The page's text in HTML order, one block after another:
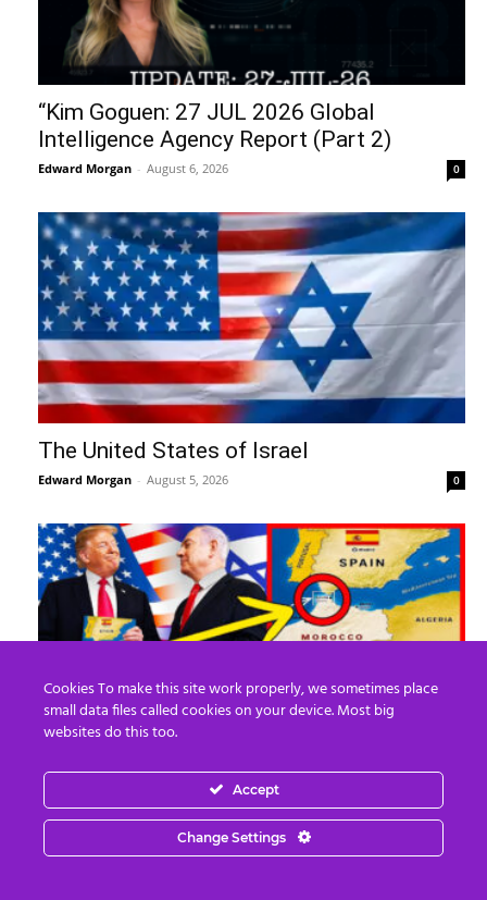
“Kim Goguen: 27 JUL 2026 Global
Intelligence Agency Report (Part 2)
Edward Morgan - August 6, 2026 0
The United States of Israel
Edward Morgan - August 5, 2026 0
Media Lied to You)
Edward Morgan - August 4, 2026
Cookies To make this site work properly, we sometimes place
small data files called cookies on your device. Most big
websites do this too.
Accept
Change Settings